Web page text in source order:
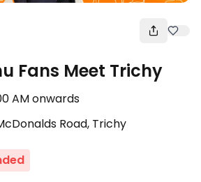
Fans Meet Trichy
AMonwards
Road, Trichy